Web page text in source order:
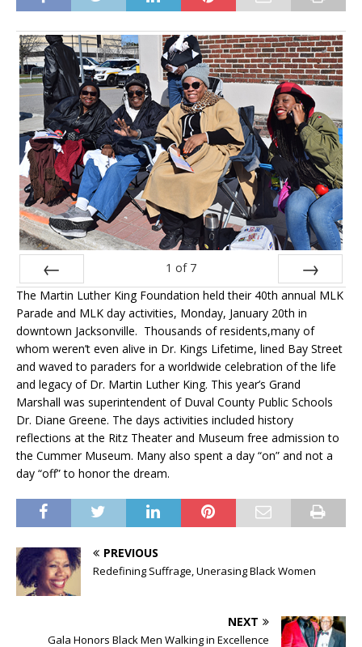
Prev
1 of 7
Next
The Martin Luther King Foundation held their 40th annual MLK
Parade and MLK day activities, Monday, January 20th in
downtown Jacksonville. Thousands of residents,many of
whom weren’t even alive in Dr. Kings Lifetime, lined Bay Street
and waved to paraders for a worldwide celebration of the life
and legacy of Dr. Martin Luther King. This year’s Grand
Marshall was superintendent of Duval County Public Schools
Dr. Diane Greene. The days activities included history
reflections at the Ritz Theater and Museum free admission to
the Cummer Museum. Many also spent a day “on” and not a
day “off” to honor the dream.
PREVIOUS
Redefining Suffrage, Unerasing Black Women
NEXT
Gala Honors Black Men Walking in Excellence